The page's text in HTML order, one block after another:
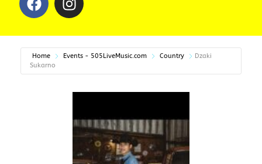
Home Events - 505LiveMusic.com Country
Dzaki
Sukarno